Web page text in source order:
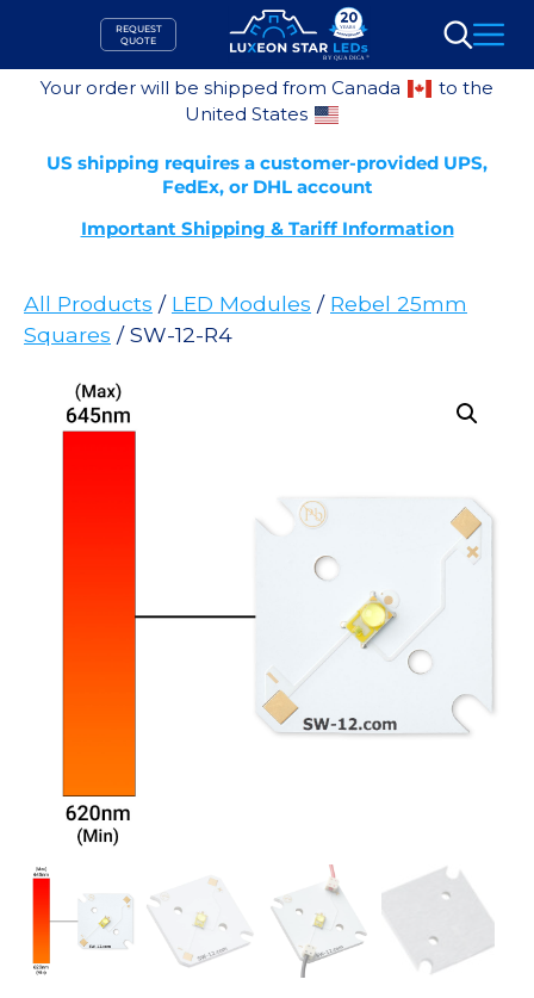
content
REQUEST
QUOTE
Search
Your order will be shipped from Canada
to the
United States
US shipping requires a customer-provided UPS,
FedEx, or DHL account
Important Shipping & Tariff Information
All Products / LED Modules / Rebel 25mm
Squares / SW-12-R4